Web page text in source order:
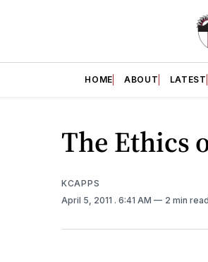
HOME ABOUT LATEST
The Ethics
KCAPPS
April 5, 2011 . 6:41 AM 2 min read